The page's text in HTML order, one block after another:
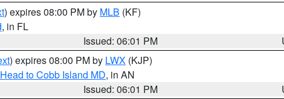
) expires 08:00 PM by MLB (KF)
, in FL
Issued: 06:01 PM
) expires 08:00 PM by LWX (KJP)
to Cobb Island MD, in AN
Issued: 06:01 PM